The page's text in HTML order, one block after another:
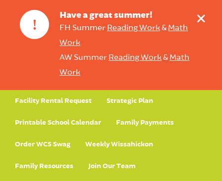
!
Have a great summer!
FH Summer Reading Work& Math
Work
AW Summer Reading Work& Math
Work
+
Facility Rental Request Strategic Plan
Printable School Calendar Family Payments
Order WCS Swag Weekly Wissahickon
Family Resources Join Our Team